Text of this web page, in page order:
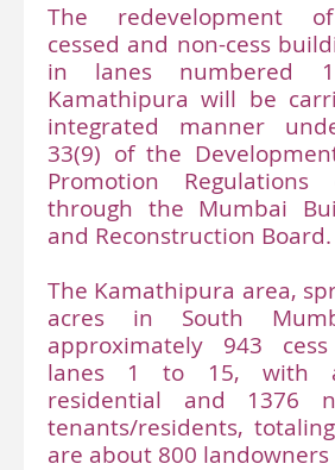
The redevelopment
cessed and non-cess
in lanes
Kamathipura will be
integrated manner
33(9) of the
Promotion Regulations
through the Mumbai
and Reconstruction Board.
The Kamathipura area,
acres in South
approximately 943
lanes 1 to 15, with
residential and 1376
tenants/residents,
are about 800